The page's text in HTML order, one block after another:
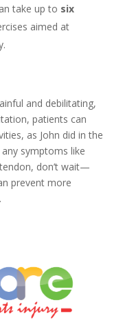
take up to six
aimed at
and debilitating,
patients can
as John did in the
symptoms like
don’t wait—
prevent more